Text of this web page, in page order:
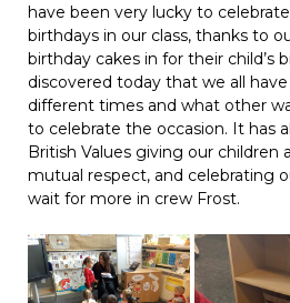
have been very lucky to
birthdays in our class, thanks to
birthday cakes in for their child’s
discovered today that we all
different times and what other
to celebrate the occasion. It has
British Values giving our children
mutual respect, and celebrating
wait for more in crew Frost.